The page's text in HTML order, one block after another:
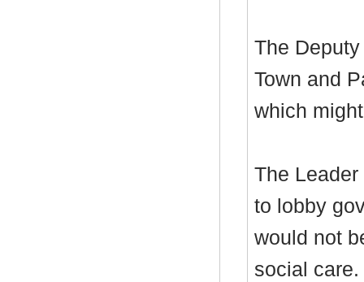
The
Town and
which
The
to lobby
would not
social care.